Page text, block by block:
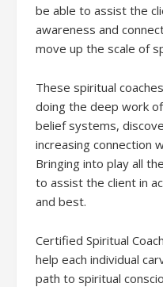
be able to assist the
awareness and
move up the scale of
These spiritual
doing the deep work
belief systems,
increasing connection
Bringing into play all
to assist the client in
and best.
Certified Spiritual
help each individual
path to spiritual